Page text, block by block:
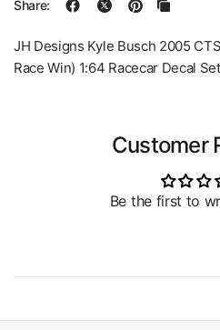
Share:
JH Designs Kyle Busch 2005
Race Win) 1:64 Racecar Decal Set
Customer
Be the first to